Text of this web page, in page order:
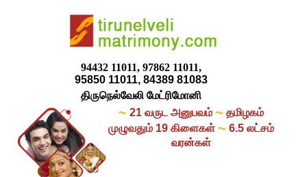
94432 11011, 97862 11011,
95850 11011, 84389 81083
திருநெல்வேலி மேட்ரிமோனி
~ 21 வருட அனுபவம் ~ தமிழகம்
முழுவதும் 19 கிளைகள் ~ 6.5 லட்சம்
வரன்கள்